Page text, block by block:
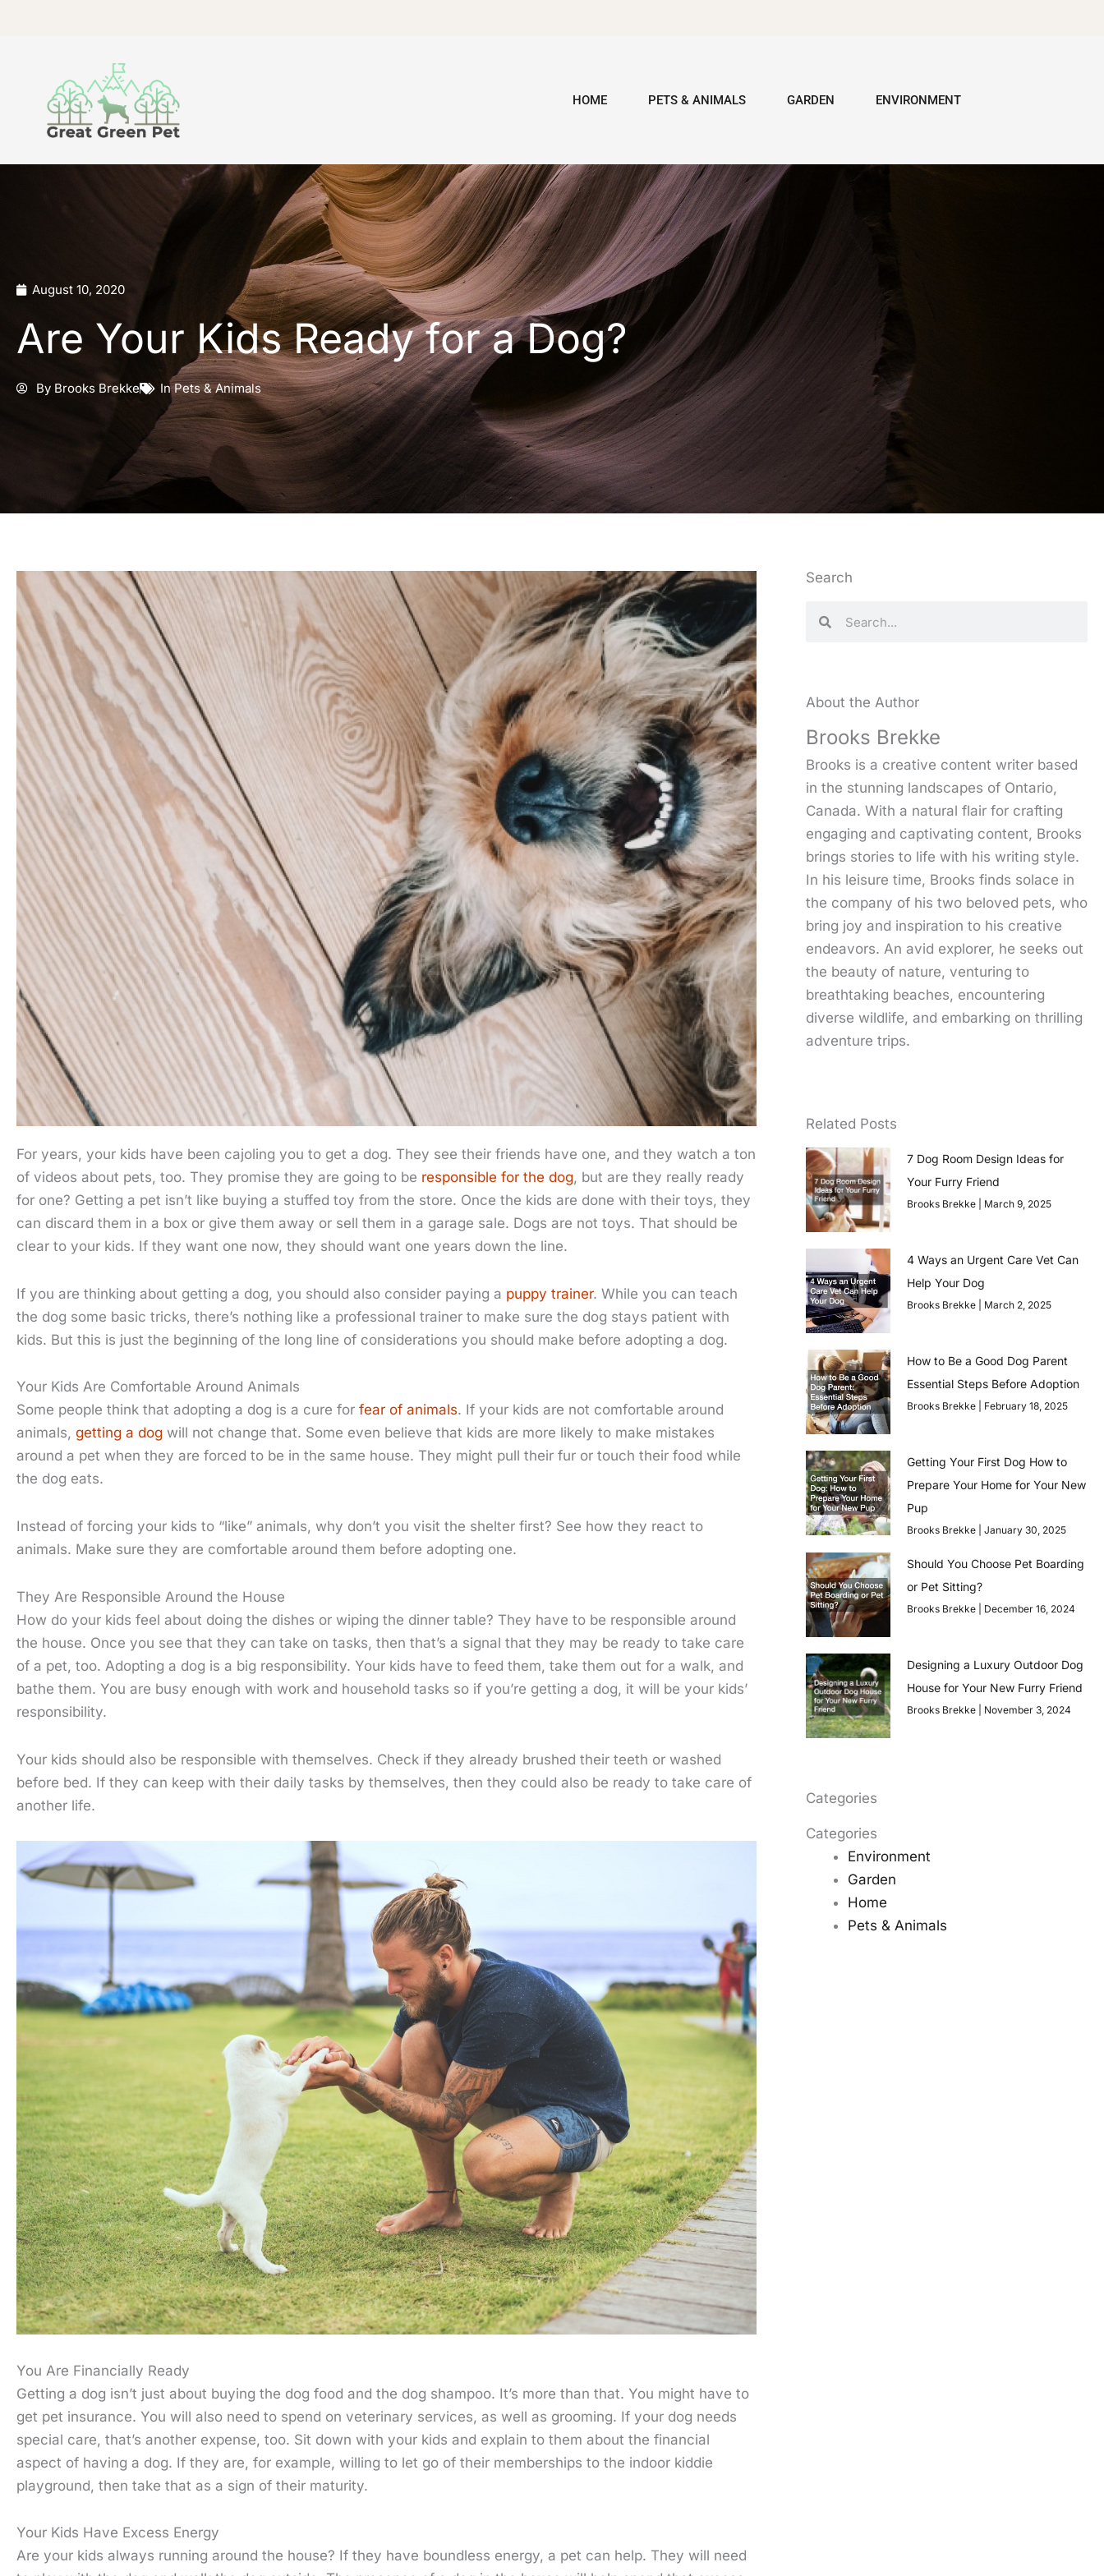
HOME PETS & ANIMALS GARDEN ENVIRONMENT
August 10, 2020
Are Your Kids Ready for a Dog?
By Brooks Brekke InPets & Animals
For years, your kids have been cajoling you to get a dog. They see their friends have one, and they watch a ton
of videos about pets, too. They promise they are going to be responsible for the dog, but are they really ready
for one? Getting a pet isn’t like buying a stuffed toy from the store. Once the kids are done with their toys, they
can discard them in a box or give them away or sell them in a garage sale. Dogs are not toys. That should be
clear to your kids. If they want one now, they should want one years down the line.
If you are thinking about getting a dog, you should also consider paying a puppy trainer. While you can teach
the dog some basic tricks, there’s nothing like a professional trainer to make sure the dog stays patient with
kids. But this is just the beginning of the long line of considerations you should make before adopting a dog.
Your Kids Are Comfortable Around Animals
Some people think that adopting a dog is a cure for fear of animals. If your kids are not comfortable around
animals, getting a dog will not change that. Some even believe that kids are more likely to make mistakes
around a pet when they are forced to be in the same house. They might pull their fur or touch their food while
the dog eats.
Instead of forcing your kids to “like” animals, why don’t you visit the shelter first? See how they react to
animals. Make sure they are comfortable around them before adopting one.
They Are Responsible Around the House
How do your kids feel about doing the dishes or wiping the dinner table? They have to be responsible around
the house. Once you see that they can take on tasks, then that’s a signal that they may be ready to take care
of a pet, too. Adopting a dog is a big responsibility. Your kids have to feed them, take them out for a walk, and
bathe them. You are busy enough with work and household tasks so if you’re getting a dog, it will be your kids’
responsibility.
Your kids should also be responsible with themselves. Check if they already brushed their teeth or washed
before bed. If they can keep with their daily tasks by themselves, then they could also be ready to take care of
another life.
You Are Financially Ready
Getting a dog isn’t just about buying the dog food and the dog shampoo. It’s more than that. You might have to
get pet insurance. You will also need to spend on veterinary services, as well as grooming. If your dog needs
special care, that’s another expense, too. Sit down with your kids and explain to them about the financial
aspect of having a dog. If they are, for example, willing to let go of their memberships to the indoor kiddie
playground, then take that as a sign of their maturity.
Your Kids Have Excess Energy
Are your kids always running around the house? If they have boundless energy, a pet can help. They will need
Search
Search
About the Author
Brooks Brekke
Brooks is a creative content writer based
in the stunning landscapes of Ontario,
Canada. With a natural flair for crafting
engaging and captivating content, Brooks
brings stories to life with his writing style.
In his leisure time, Brooks finds solace in
the company of his two beloved pets, who
bring joy and inspiration to his creative
endeavors. An avid explorer, he seeks out
the beauty of nature, venturing to
breathtaking beaches, encountering
diverse wildlife, and embarking on thrilling
adventure trips.
Related Posts
7 Dog Room Design Ideas for
Your Furry Friend
Brooks Brekke March 9, 2025
4 Ways an Urgent Care Vet Can
Help Your Dog
Brooks Brekke March 2, 2025
How to Be a Good Dog Parent
Essential Steps Before Adoption
Brooks Brekke February 18, 2025
Getting Your First Dog How to
Prepare Your Home for Your New
Pup
Brooks Brekke January 30, 2025
Should You Choose Pet Boarding
or Pet Sitting?
Brooks Brekke December 16, 2024
Designing a Luxury Outdoor Dog
House for Your New Furry Friend
Brooks Brekke November 3, 2024
Categories
Categories
Environment
Garden
Home
Pets & Animals